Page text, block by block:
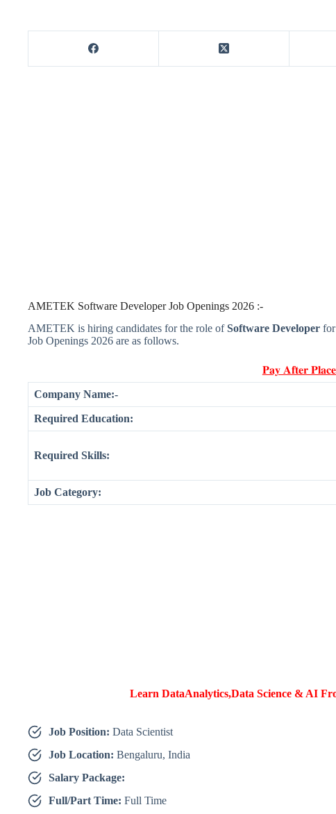
AMETEK Software Developer Job Openings 2026 :-
AMETEK is hiring candidates for the role ofSoftware Developer
Job Openings 2026 are as follows.
𝐏𝐚𝐲 𝐀𝐟𝐭𝐞𝐫
Company Name:-
Required Education:
Required Skills:
Job Category:
Learn DataAnalytics,Data Science & AI
Job Position: Data Scientist
Job Location: Bengaluru, India
Salary Package:
Full/Part Time: Full Time